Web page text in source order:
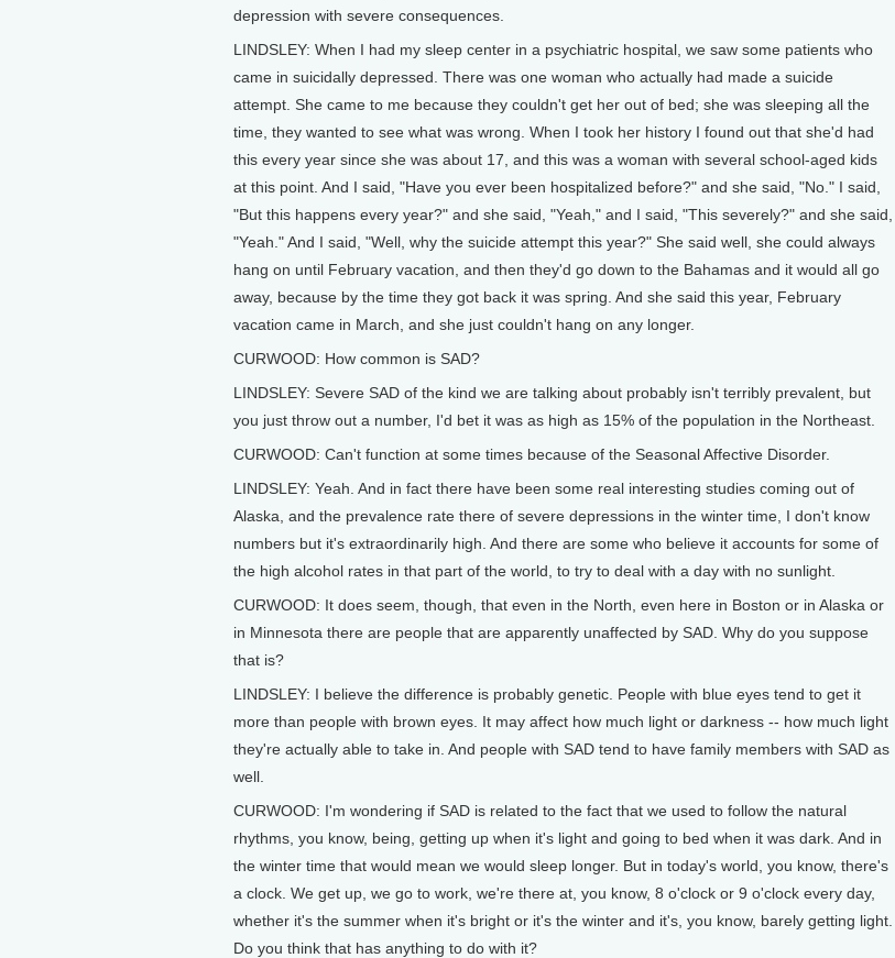
depression with severe consequences.
LINDSLEY: When I had my sleep center in a psychiatric hospital, we saw some patients who
came in suicidally depressed. There was one woman who actually had made a suicide
attempt. She came to me because they couldn't get her out of bed; she was sleeping all the
time, they wanted to see what was wrong. When I took her history I found out that she'd had
this every year since she was about 17, and this was a woman with several school-aged kids
at this point. And I said, "Have you ever been hospitalized before?" and she said, "No." I said,
"But this happens every year?" and she said, "Yeah," and I said, "This severely?" and she said,
"Yeah." And I said, "Well, why the suicide attempt this year?" She said well, she could always
hang on until February vacation, and then they'd go down to the Bahamas and it would all go
away, because by the time they got back it was spring. And she said this year, February
vacation came in March, and she just couldn't hang on any longer.
CURWOOD: How common is SAD?
LINDSLEY: Severe SAD of the kind we are talking about probably isn't terribly prevalent, but
you just throw out a number, I'd bet it was as high as 15% of the population in the Northeast.
CURWOOD: Can't function at some times because of the Seasonal Affective Disorder.
LINDSLEY: Yeah. And in fact there have been some real interesting studies coming out of
Alaska, and the prevalence rate there of severe depressions in the winter time, I don't know
numbers but it's extraordinarily high. And there are some who believe it accounts for some of
the high alcohol rates in that part of the world, to try to deal with a day with no sunlight.
CURWOOD: It does seem, though, that even in the North, even here in Boston or in Alaska or
in Minnesota there are people that are apparently unaffected by SAD. Why do you suppose
that is?
LINDSLEY: I believe the difference is probably genetic. People with blue eyes tend to get it
more than people with brown eyes. It may affect how much light or darkness -- how much light
they're actually able to take in. And people with SAD tend to have family members with SAD as
well.
CURWOOD: I'm wondering if SAD is related to the fact that we used to follow the natural
rhythms, you know, being, getting up when it's light and going to bed when it was dark. And in
the winter time that would mean we would sleep longer. But in today's world, you know, there's
a clock. We get up, we go to work, we're there at, you know, 8 o'clock or 9 o'clock every day,
whether it's the summer when it's bright or it's the winter and it's, you know, barely getting light.
Do you think that has anything to do with it?